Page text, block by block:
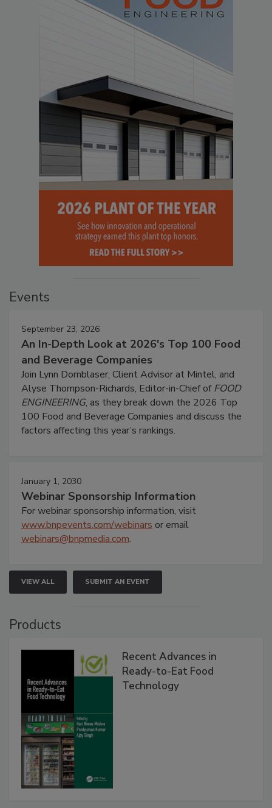
Events
September 23, 2026
An In-Depth Look at 2026's Top 100 Food
and Beverage Companies
Join Lynn Dornblaser, Client Advisor at Mintel, and
Alyse Thompson-Richards, Editor-in-Chief ofFOOD
ENGINEERING, as they break down the 2026 Top
100 Food and Beverage Companies and discuss the
factors affecting this year’s rankings.
January 1, 2030
Webinar Sponsorship Information
For webinar sponsorship information, visit
www.bnpevents.com/webinars or email
webinars@bnpmedia.com.
VIEW ALL SUBMIT AN EVENT
Products
Recent Advances in
Ready-to-Eat Food
Technology